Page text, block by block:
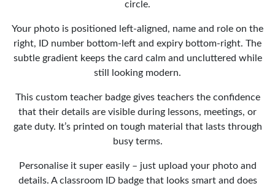
circle.
Your photo is positioned left-aligned, name and role on the
right, ID number bottom-left and expiry bottom-right. The
subtle gradient keeps the card calm and uncluttered while
still looking modern.
This custom teacher badge gives teachers the confidence
that their details are visible during lessons, meetings, or
gate duty. It’s printed on tough material that lasts through
busy terms.
Personalise it super easily – just upload your photo and
details. A classroom ID badge that looks smart and does